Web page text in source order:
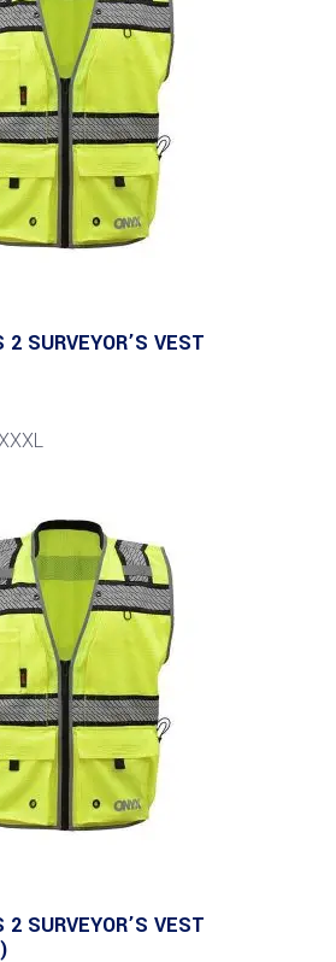
2 SURVEYOR’S VEST
2 SURVEYOR’S VEST